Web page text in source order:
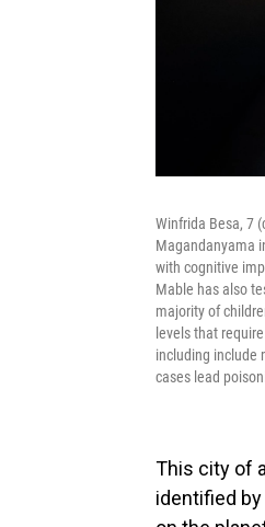
Winfrida Besa, 7
Magandanyama
with cognitive
Mable has also
majority of
levels that
including include
cases lead
This city of
identified by